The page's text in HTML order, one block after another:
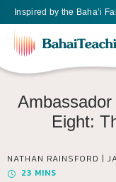
Inspired by the Baha’i
Eight:
NATHAN RAINSFORD |
23 MINS